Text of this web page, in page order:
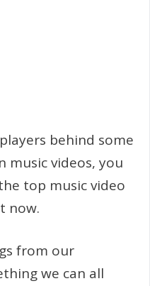
behind some
music videos, you
top music video
now.
from our
we can all